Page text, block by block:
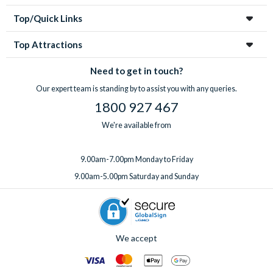
through us to save money, take the stress out of organizing
your holiday and make sure you don’t miss out on these often
sell-out incredible attractions and excursions!
Top/Quick Links
Top Attractions
Need to get in touch?
Our expert team is standing by to assist you with any queries.
1800 927 467
We're available from
9.00am-7.00pm Monday to Friday
9.00am-5.00pm Saturday and Sunday
We accept